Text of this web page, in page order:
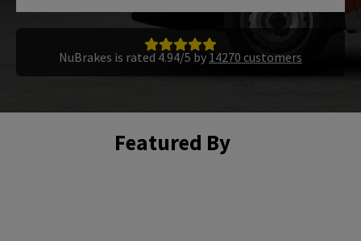
NuBrakes is rated 4.94/5 by 14270 customers
Featured By